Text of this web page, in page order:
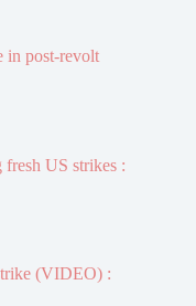
in post-revolt
US strikes :
(VIDEO) :